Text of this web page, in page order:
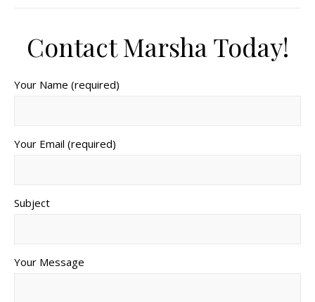
Contact Marsha Today!
Your Name (required)
Your Email (required)
Subject
Your Message